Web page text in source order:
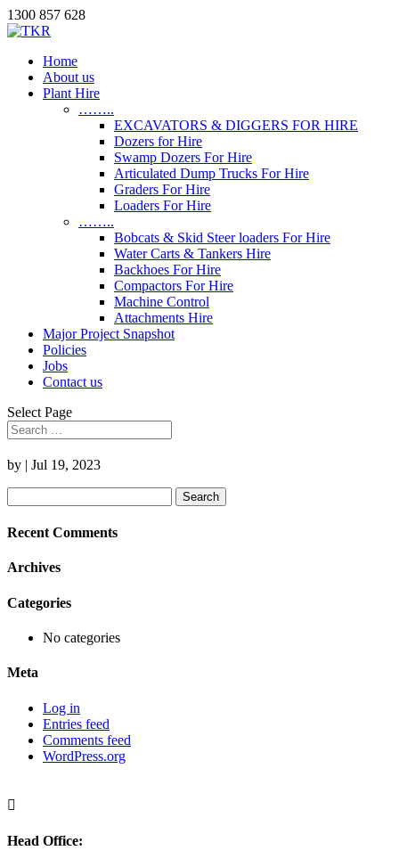
1300 857 628
Home
About us
Plant Hire
……..
EXCAVATORS & DIGGERS FOR HIRE
Dozers for Hire
Swamp Dozers For Hire
Articulated Dump Trucks For Hire
Graders For Hire
Loaders For Hire
……..
Bobcats & Skid Steer loaders For Hire
Water Carts & Tankers Hire
Backhoes For Hire
Compactors For Hire
Machine Control
Attachments Hire
Major Project Snapshot
Policies
Jobs
Contact us
Select Page
by | Jul 19, 2023
for:
Recent Comments
Archives
Categories
No categories
Meta
Log in
Entries feed
Comments feed
WordPress.org

Head Office: